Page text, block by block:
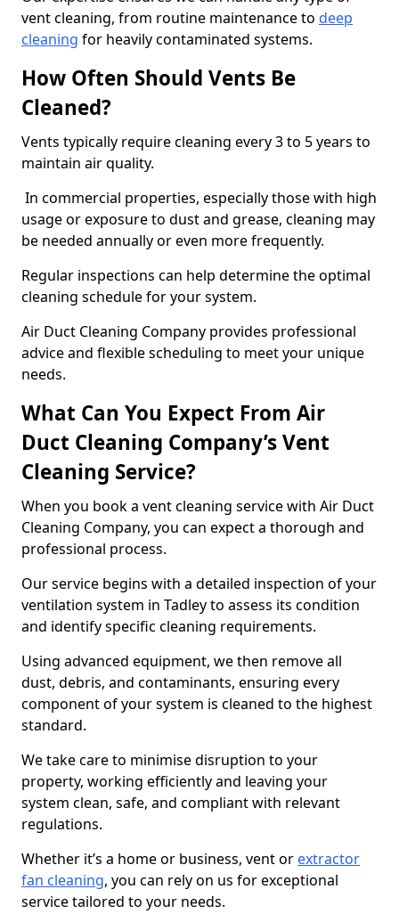
vent cleaning, from routine maintenance to deep
cleaning for heavily contaminated systems.
How Often Should Vents Be
Cleaned?
Vents typically require cleaning every 3 to 5 years to
maintain air quality.
In commercial properties, especially those with high
usage or exposure to dust and grease, cleaning may
be needed annually or even more frequently.
Regular inspections can help determine the optimal
cleaning schedule for your system.
Air Duct Cleaning Company provides professional
advice and flexible scheduling to meet your unique
needs.
What Can You Expect From Air
Duct Cleaning Company’s Vent
Cleaning Service?
When you book a vent cleaning service with Air Duct
Cleaning Company, you can expect a thorough and
professional process.
Our service begins with a detailed inspection of your
ventilation system in Tadley to assess its condition
and identify specific cleaning requirements.
Using advanced equipment, we then remove all
dust, debris, and contaminants, ensuring every
component of your system is cleaned to the highest
standard.
We take care to minimise disruption to your
property, working efficiently and leaving your
system clean, safe, and compliant with relevant
regulations.
Whether it’s a home or business, vent or extractor
fan cleaning, you can rely on us for exceptional
service tailored to your needs.